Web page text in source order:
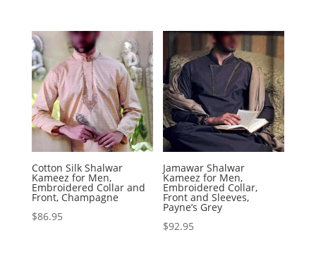
Cotton Silk Shalwar
Kameez for Men,
Embroidered Collar and
Front, Champagne
$86.95
Jamawar Shalwar
Kameez for Men,
Embroidered Collar,
Front and Sleeves,
Payne’s Grey
$92.95